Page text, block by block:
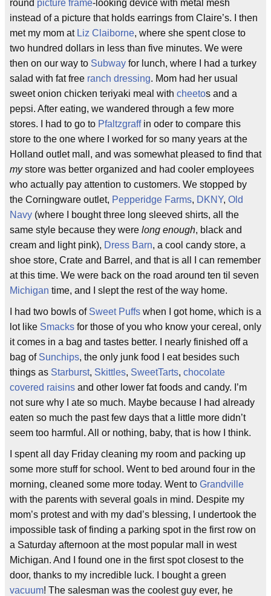
round picture frame-looking device with metal mesh
instead of a picture that holds earrings from Claire’s. I then
met my mom at Liz Claiborne, where she spent close to
two hundred dollars in less than five minutes. We were
then on our way to Subway for lunch, where I had a turkey
salad with fat free ranch dressing. Mom had her usual
sweet onion chicken teriyaki meal with cheetos and a
pepsi. After eating, we wandered through a few more
stores. I had to go to Pfaltzgraffin oder to compare this
store to the one where I worked for so many years at the
Holland outlet mall, and was somewhat pleased to find that
mystore was better organized and had cooler employees
who actually pay attention to customers. We stopped by
the Corningware outlet, Pepperidge Farms, DKNY, Old
Navy (where I bought three long sleeved shirts, all the
same style because they were long enough, black and
cream and light pink), Dress Barn, a cool candy store, a
shoe store, Crate and Barrel, and that is all I can remember
at this time. We were back on the road around ten til seven
Michigan time, and I slept the rest of the way home.
I had two bowls of Sweet Puffs when I got home, which is a
lot like Smacks for those of you who know your cereal, only
it comes in a bag and tastes better. I nearly finished off a
bag of Sunchips, the only junk food I eat besides such
things as Starburst, Skittles, SweetTarts, chocolate
covered raisins and other lower fat foods and candy. I’m
not sure why I ate so much. Maybe because I had already
eaten so much the past few days that a little more didn’t
seem too harmful. All or nothing, baby, that is how I think.
I spent all day Friday cleaning my room and packing up
some more stuff for school. Went to bed around four in the
morning, cleaned some more today. Went to Grandville
with the parents with several goals in mind. Despite my
mom’s protest and with my dad’s blessing, I undertook the
impossible task of finding a parking spot in the first row on
a Saturday afternoon at the most popular mall in west
Michigan. And I found one in the first spot closest to the
door, thanks to my incredible luck. I bought a green
vacuum! The salesman was the coolest guy ever, he